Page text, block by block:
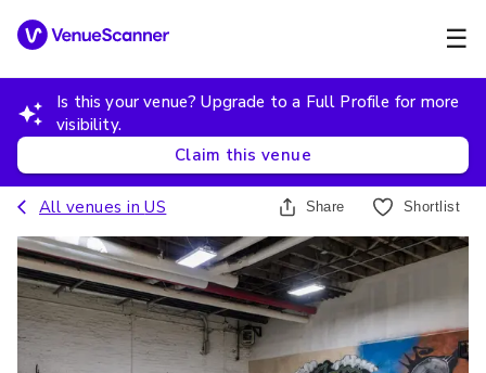
☰
Is this your venue? Upgrade to a Full Profile for more
visibility.
Claim this venue
All venues inUS Share Shortlist